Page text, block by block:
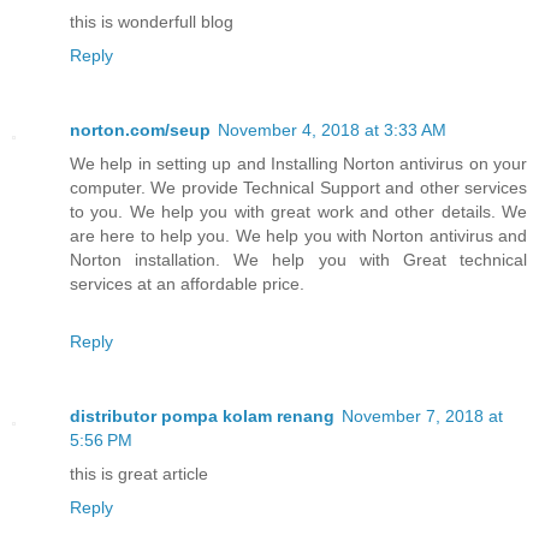
this is wonderfull blog
Reply
norton.com/seup November 4, 2018 at 3:33 AM
We help in setting up and Installing Norton antivirus on your
computer. We provide Technical Support and other services
to you. We help you with great work and other details. We
are here to help you. We help you with Norton antivirus and
Norton installation. We help you with Great technical
services at an affordable price.
Reply
distributor pompa kolam renang November 7, 2018 at
5:56 PM
this is great article
Reply